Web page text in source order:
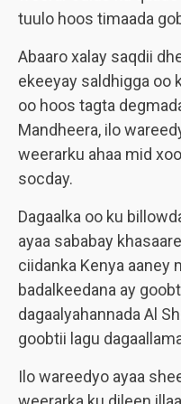
tuulo hoos timaada
Abaaro xalay saqdii
ekeeyay saldhigga oo
oo hoos tagta
Mandheera, ilo
weerarku ahaa mid
socday.
Dagaalka oo ku
ayaa sababay
ciidanka Kenya aaney
badalkeedana ay
dagaalyahannada Al
goobtii lagu
Ilo wareedyo ayaa